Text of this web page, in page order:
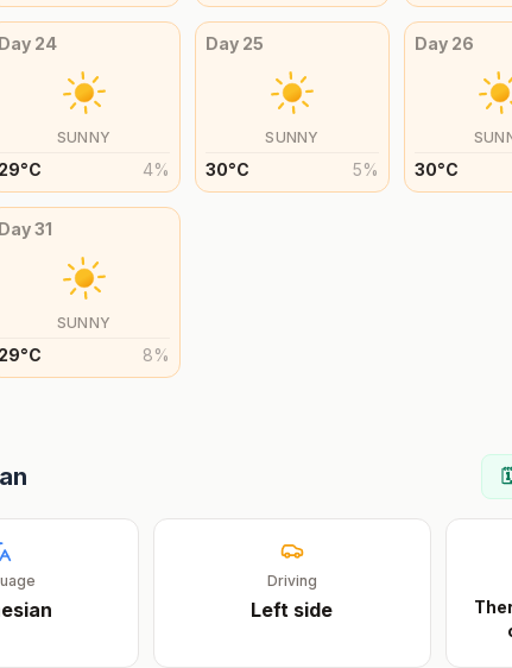
Day 24
SUNNY
29°C 4%
Day 25
SUNNY
30°C 5%
Day 26
30°C
Day31
SUNNY
29°C 8%
Driving
Left side